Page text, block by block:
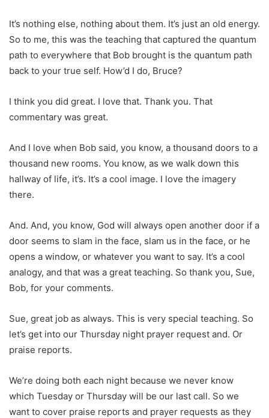
It’s nothing else, nothing about them. It’s just an old energy.
So to me, this was the teaching that captured the quantum
path to everywhere that Bob brought is the quantum path
back to your true self. How’d I do, Bruce?
I think you did great. I love that. Thank you. That
commentary was great.
And I love when Bob said, you know, a thousand doors to a
thousand new rooms. You know, as we walk down this
hallway of life, it’s. It’s a cool image. I love the imagery
there.
And. And, you know, God will always open another door if a
door seems to slam in the face, slam us in the face, or he
opens a window, or whatever you want to say. It’s a cool
analogy, and that was a great teaching. So thank you, Sue,
Bob, for your comments.
Sue, great job as always. This is very special teaching. So
let’s get into our Thursday night prayer request and. Or
praise reports.
We’re doing both each night because we never know
which Tuesday or Thursday will be our last call. So we
want to cover praise reports and prayer requests as they